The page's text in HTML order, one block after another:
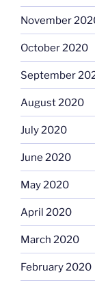
November
October 2020
September
August 2020
July 2020
June 2020
May 2020
April 2020
March 2020
February 2020